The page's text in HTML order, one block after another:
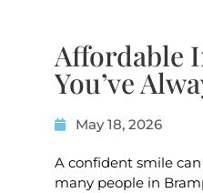
Affordable
You’ve
May 18, 2026
A confident smile
many people in